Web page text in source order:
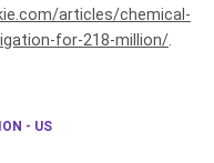
articles/chemical-
for-218-million/.
- US